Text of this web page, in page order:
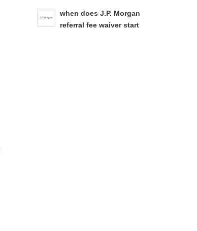
when does J.P. Morgan
referral fee waiver start